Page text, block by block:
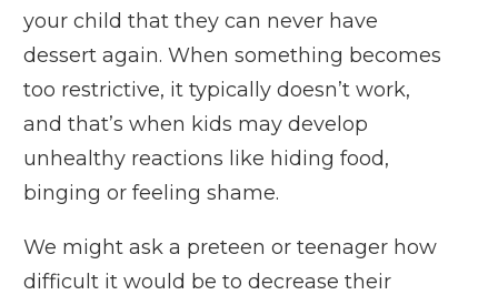
your child that they can never have
dessert again. When something becomes
too restrictive, it typically doesn’t work,
and that’s when kids may develop
unhealthy reactions like hiding food,
binging or feeling shame.
We might ask a preteen or teenager how
difficult it would be to decrease their